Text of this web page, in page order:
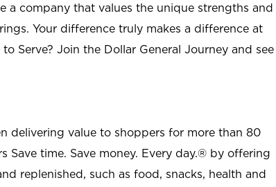
a company that values the unique strengths and
Your difference truly makes a difference at
Serve? Join the Dollar General Journey and see
delivering value to shoppers for more than 80
Save time. Save money. Every day.® by offering
replenished, such as food, snacks, health and